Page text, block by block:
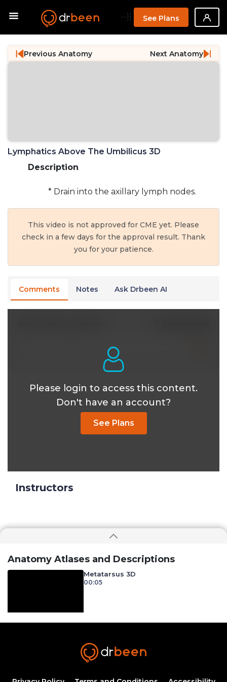
--}} See Plans
Previous Anatomy Next Anatomy
Lymphatics Above The Umbilicus 3D
Description
* Drain into the axillary lymph nodes.
This video is not approved for CME yet. Please
check in a few days for the approval result. Thank
you for your patience.
Comments Notes Ask Drbeen AI
Please login to access this content.
Don't have an account?
See Plans
Instructors
Anatomy Atlases and Descriptions
Metatarsus 3D
00:05